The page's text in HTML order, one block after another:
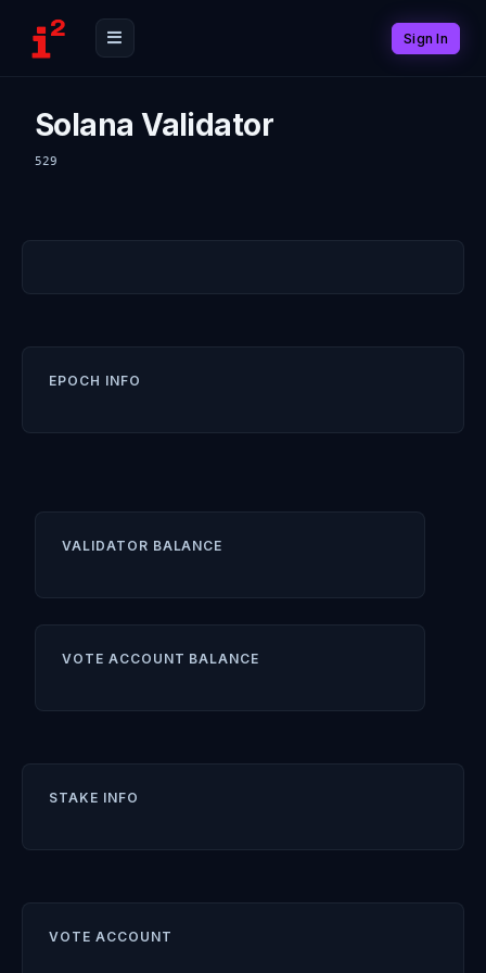
Sign In
Solana Validator
529
EPOCH INFO
VALIDATOR BALANCE
VOTE ACCOUNT BALANCE
STAKE INFO
VOTE ACCOUNT